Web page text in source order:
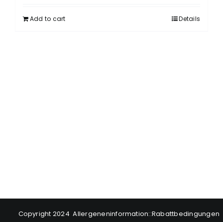
Add to cart Details
Copyright 2024 Allergeneninformation::Rabattbedingungen